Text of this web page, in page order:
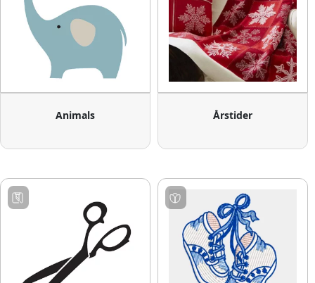
Animals Årstider